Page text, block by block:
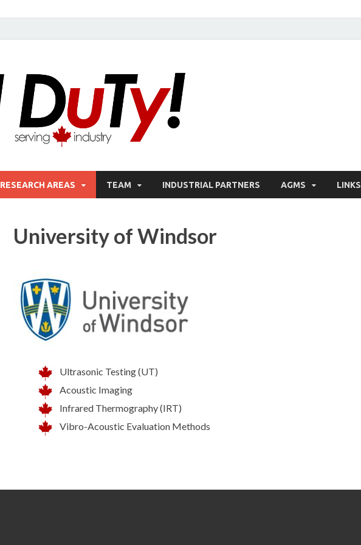
RESEARCH AREAS TEAM INDUSTRIAL PARTNERS AGMS LINKS
University of Windsor
Ultrasonic Testing (UT)
Acoustic Imaging
Infrared Thermography (IRT)
Vibro-Acoustic Evaluation Methods